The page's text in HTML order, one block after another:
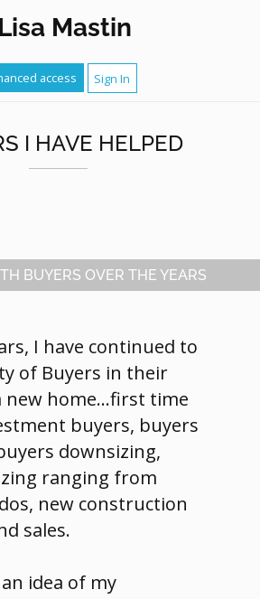
Lisa Mastin
access Sign In
I HAVE HELPED
BUYERS OVER THE YEARS
I have continued to
of Buyers in their
new home...first time
buyers, buyers
downsizing,
ranging from
new construction
sales.
idea of my